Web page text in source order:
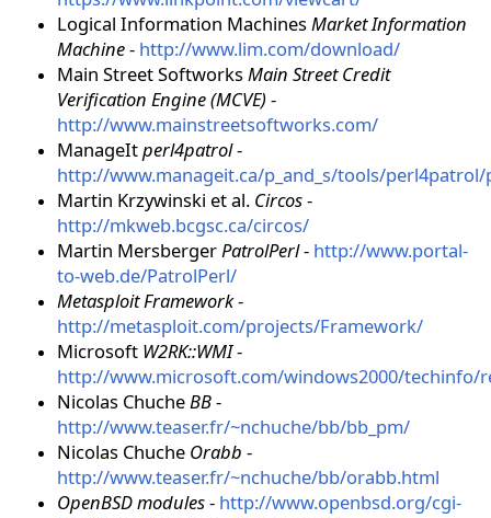
Logical Information MachinesMarket Information
Machine- http://www.lim.com/download/
Main Street SoftworksMain Street Credit
Verification Engine (MCVE) -
http://www.mainstreetsoftworks.com/
ManageItperl4patrol-
http://www.manageit.ca/p_and_s/tools/
Martin Krzywinski et al. Circos-
http://mkweb.bcgsc.ca/circos/
Martin MersbergerPatrolPerl- http://www.portal-
to-web.de/PatrolPerl/
Metasploit Framework-
http://metasploit.com/projects/Framework/
Microsoft W2RK::WMI-
http://www.microsoft.com/windows2000/techinfo/
Nicolas ChucheBB-
http://www.teaser.fr/~nchuche/bb/bb_pm/
Nicolas Chuche Orabb -
http://www.teaser.fr/~nchuche/bb/orabb.html
OpenBSD modules- http://www.openbsd.org/cgi-